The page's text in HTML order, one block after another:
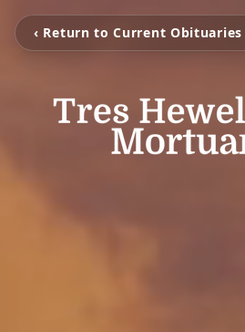
‹ Return to Current Obituaries